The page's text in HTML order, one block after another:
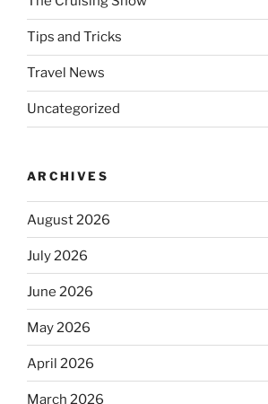
Tips and Tricks
Travel News
Uncategorized
ARCHIVES
August 2026
July 2026
June 2026
May 2026
April 2026
March 2026